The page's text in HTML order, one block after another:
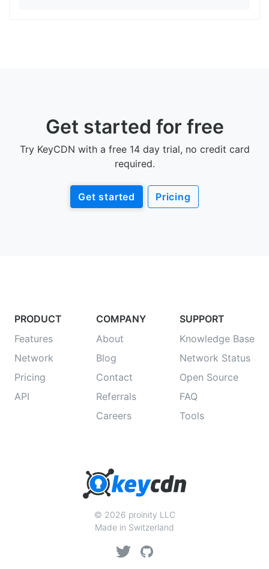
Get started for free
Try KeyCDN with a free 14 day trial, no credit card
required.
Get started Pricing
PRODUCT
Features
Network
Pricing
API
COMPANY
About
Blog
Contact
Referrals
Careers
SUPPORT
Knowledge Base
Network Status
Open Source
FAQ
Tools
© 2026 proinity LLC
Made in Switzerland